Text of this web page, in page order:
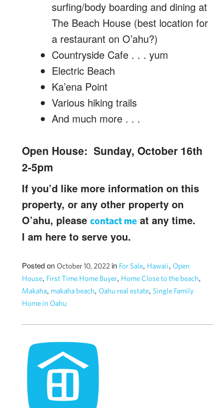
surfing/body boarding and dining at
The Beach House (best location for
a restaurant on O’ahu?)
Countryside Cafe . . . yum
Electric Beach
Ka’ena Point
Various hiking trails
And much more . . .
Open House: Sunday, October 16th
2-5pm
If you’d like more information on this
property, or any other property on
O’ahu, please contact me at any time.
I am here to serve you.
Posted on October 10, 2022 in For Sale, Hawaii, Open
House, First Time Home Buyer, Home Close to the beach,
Makaha, makaha beach, Oahu real estate, Single Family
Home in Oahu